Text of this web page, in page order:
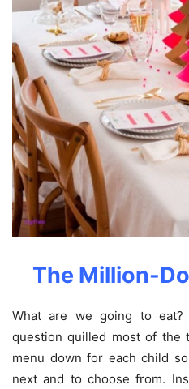
The Million-
What are we going to
question quilled most of the
menu down for each child
next and to choose from.